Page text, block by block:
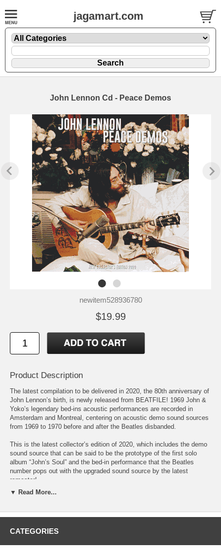
jagamart.com
John Lennon Cd - Peace Demos
newitem528936780
$19.99
Product Description
The latest compilation to be delivered in 2020, the 80th anniversary of
John Lennon’s birth, is newly released from BEATFILE! 1969 John &
Yoko’s legendary bed-ins acoustic performances are recorded in
Amsterdam and Montreal, centering on acoustic demo sound sources
from 1969 to 1970 before and after the Beatles disbanded.
This is the latest collector’s edition of 2020, which includes the demo
sound source that can be said to be the prototype of the first solo
album “John’s Soul” and the bed-in performance that the Beatles
number pops out with the upgraded sound source by the latest
remaster!
GREATEST/Acoustic Demos 13. DON’T LET ME DOWN/14. THOSE
▼ Read More...
CATEGORIES